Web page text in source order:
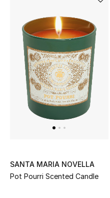
Gifts
Beauty Edits
Featured Brands
NEW BEAUTY BRANDS
Men
SANTA MARIA NOVELLA
Pot Pourri Scented Candle